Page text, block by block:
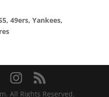
49ers, Yankees,
All Rights Reserved.